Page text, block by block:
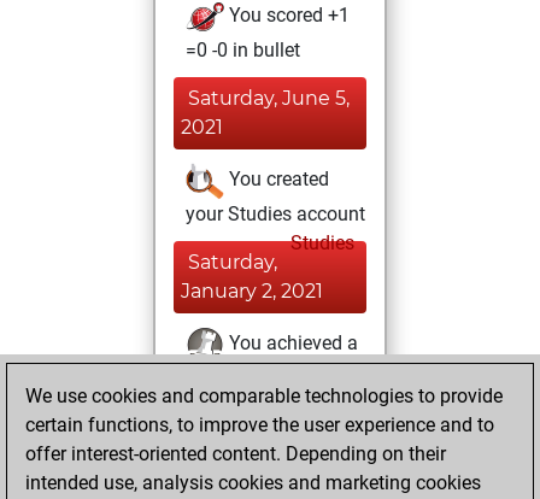
You scored +1
=0 -0 in bullet
Saturday, June 5,
2021
You created
your Studies account
Studies
Saturday,
January 2, 2021
You achieved a
Fritz
You
achieved a new Elo
of 1593
We use cookies and comparable technologies to provide
certain functions, to improve the user experience and to
offer interest-oriented content. Depending on their
intended use, analysis cookies and marketing cookies